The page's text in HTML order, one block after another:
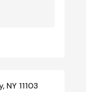
11103